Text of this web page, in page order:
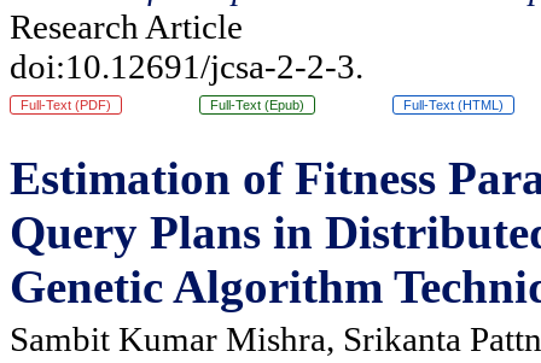
Research Article
doi:10.12691/jcsa-2-2-3.
Full-Text (PDF) Full-Text (Epub) Full-Text (HTML)
Estimation of Fitness
Query Plans in
Genetic Algorithm
Sambit Kumar Mishra, Srikanta